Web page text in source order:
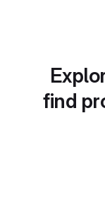
find